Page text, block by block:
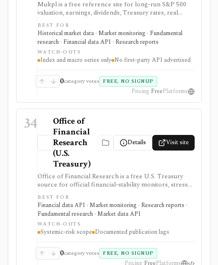
Multpl is a free reference site for long-run S&P 500
valuation, earnings, dividends, Treasury rates, real
yields, CPI, inflation, GDP, population, and income
charts. It is useful for quick macro and index-valuation
context, but it is not a company screener, portfolio
tracker, real-time trading feed, or first-party developer
API.
BEST FOR
Historical market data · Market monitoring · Fundamental
research · Financial data API · Research reports
WATCH-OUTS
Index and macro series only No first-party API advertised
0category votes FREE, NO SIGNUP
Pricing FreePlatforms
34
Office of
Financial
Research
(U.S.
Treasury)
Details Visit site
Office of Financial Research is a free U.S. Treasury
source for official financial-stability monitors, stress
indicators, short-term funding data, money-market
fund transparency, bank systemic-risk views, and
hedge-fund monitor datasets. It is useful for macro,
risk, policy, and market-structure research where
documented methodology and public JSON or CSV
access matter more than a polished investing app. OFR
or lagged. It is not a real-time market-data feed, stock
research terminal, broker, portfolio tracker, or broad
BEST FOR
Financial data API · Market monitoring · Research reports ·
Fundamental research · Market data API
WATCH-OUTS
Systemic-risk scope Documented publication lags
0category votes FREE, NO SIGNUP